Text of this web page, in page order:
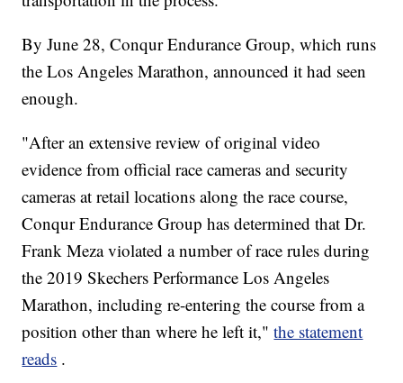
By June 28, Conqur Endurance Group, which runs
the Los Angeles Marathon, announced it had seen
enough.
"After an extensive review of original video
evidence from official race cameras and security
cameras at retail locations along the race course,
Conqur Endurance Group has determined that Dr.
Frank Meza violated a number of race rules during
the 2019 Skechers Performance Los Angeles
Marathon, including re-entering the course from a
position other than where he left it,"the statement
reads .